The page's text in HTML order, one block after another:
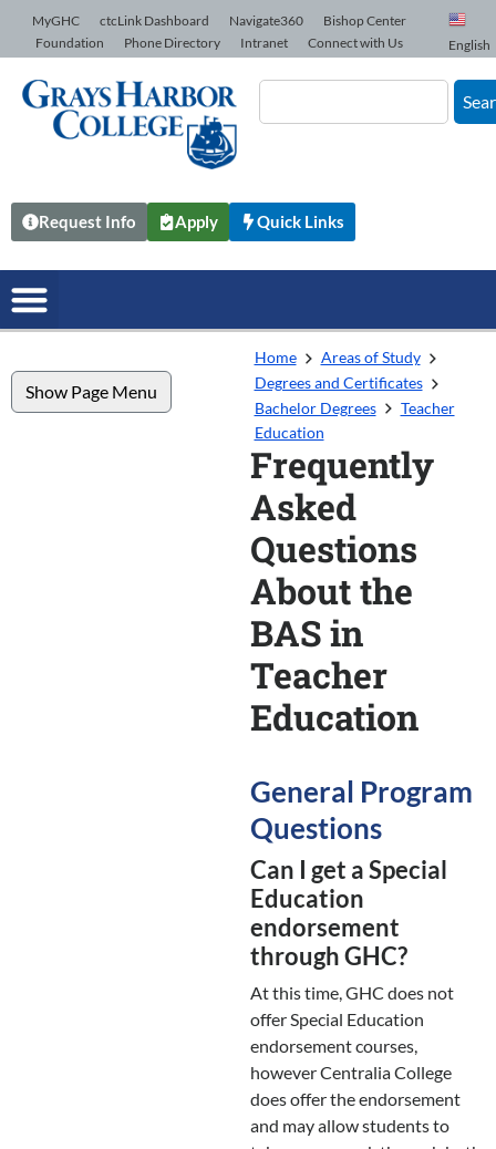
Skip to Content
MyGHC ctcLink Dashboard Navigate360
Bishop Center
Foundation
Phone Directory Intranet Connect with Us English
Request Info Apply Quick Links
Show Page Menu
Home
Areas of Study
Degrees and Certificates
Bachelor Degrees
Teacher
Education
Frequently
Asked
Questions
About the
BAS in
Teacher
Education
General Program
Questions
Can I get a Special
Education
endorsement
through GHC?
At this time, GHC does not
offer Special Education
endorsement courses,
however Centralia College
does offer the endorsement
and may allow students to